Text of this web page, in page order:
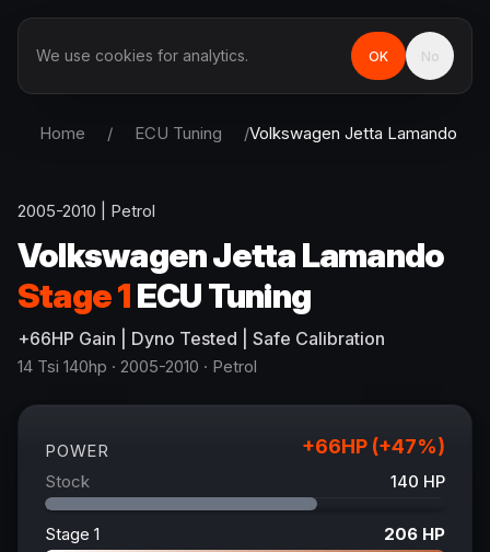
Home / ECU Tuning /Volkswagen Jetta Lamando
2005-2010 Petrol
VolkswagenJetta Lamando
Stage 1ECU Tuning
+66HP Gain | Dyno Tested | Safe Calibration
14 Tsi 140hp · 2005-2010 · Petrol
POWER +66HP (+47%)
Stock 140 HP
Stage 1 206 HP
We use cookies for analytics. OK No